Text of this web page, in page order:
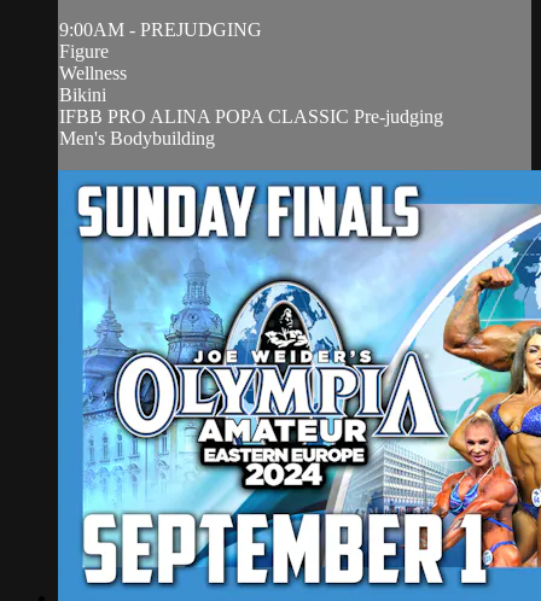
9:00AM - PREJUDGING
Figure
Wellness
Bikini
IFBB PRO ALINA POPA CLASSIC Pre-judging
Men's Bodybuilding